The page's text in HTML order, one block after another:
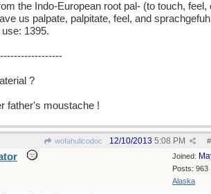
the Indo-European root pal- (to touch, feel,
us palpate, palpitate, feel, and
1395.
?
father's moustache !
wofahulicodoc #
12/10/2013 5:08 PM
Joined:
Posts: 963
Alaska